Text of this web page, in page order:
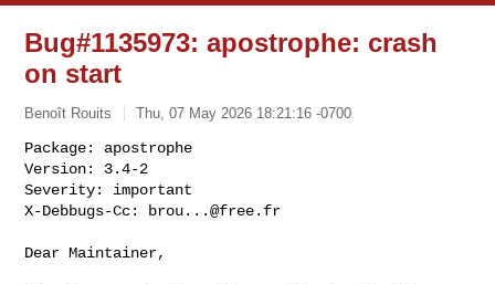
Bug#1135973: apostrophe: crash
on start
Benoît Rouits Thu, 07 May 2026 18:21:16 -0700
Package: apostrophe
Version: 3.4-2
Severity: important
X-Debbugs-Cc:
brou...@free.fr
Dear Maintainer,